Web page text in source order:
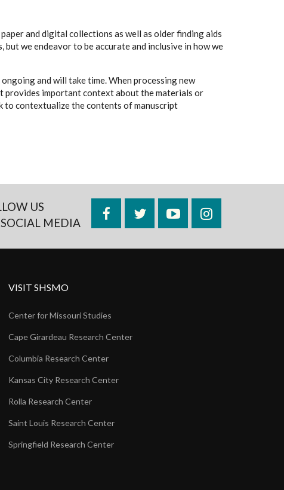
and digital collections as well as older finding aids
we endeavor to be accurate and inclusive in how we
and will take time. When processing new
provides important context about the materials or
to contextualize the contents of manuscript
US
MEDIA
FacebookTwitterYouTubeInstagram
VISIT SHSMO
Center for Missouri Studies
Cape Girardeau Research Center
Columbia Research Center
Kansas City Research Center
Rolla Research Center
Saint Louis Research Center
Springfield Research Center